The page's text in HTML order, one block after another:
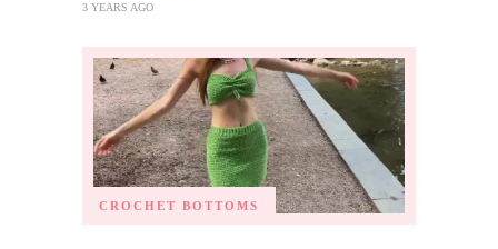
3 YEARS AGO
CROCHET BOTTOMS